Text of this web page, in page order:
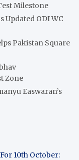
Milestone
Updated ODI WC
Pakistan Square
Zone
Easwaran’s
10th October: